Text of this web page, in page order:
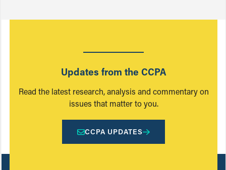
Updates from the CCPA
Read the latest research, analysis and commentary on
issues that matter to you.
CCPA UPDATES